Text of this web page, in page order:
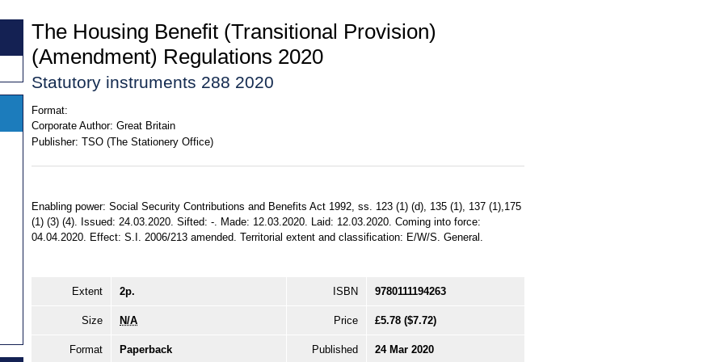
The Housing Benefit (Transitional Provision)
(Amendment) Regulations 2020
Statutory instruments 288 2020
Format:
Corporate Author: Great Britain
Publisher: TSO (The Stationery Office)
Enabling power: Social Security Contributions and Benefits Act 1992, ss. 123 (1) (d), 135 (1), 137 (1),175
(1) (3) (4). Issued: 24.03.2020. Sifted: -. Made: 12.03.2020. Laid: 12.03.2020. Coming into force:
04.04.2020. Effect: S.I. 2006/213 amended. Territorial extent and classification: E/W/S. General.
Extent 2p. ISBN 9780111194263
Size N/A Price £5.78 ($7.72)
Format Paperback Published 24 Mar 2020